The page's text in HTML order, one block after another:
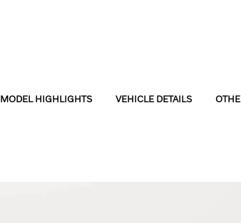
MODEL HIGHLIGHTS VEHICLE DETAILS